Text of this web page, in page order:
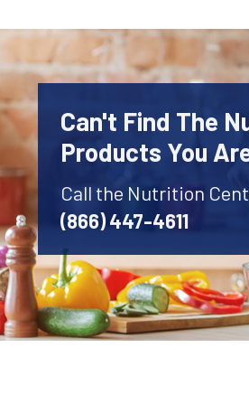
Can't Find The
Products You
Call the Nutrition
(866) 447-4611